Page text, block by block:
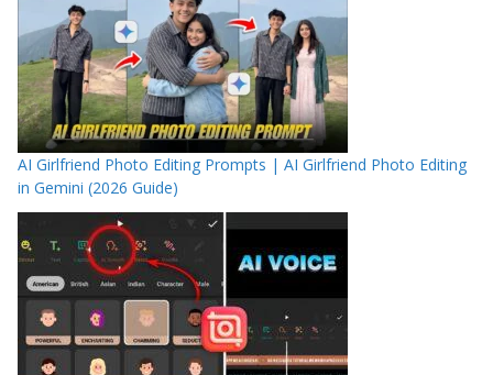
AI Girlfriend Photo Editing Prompts | AI Girlfriend Photo Editing
in Gemini (2026 Guide)